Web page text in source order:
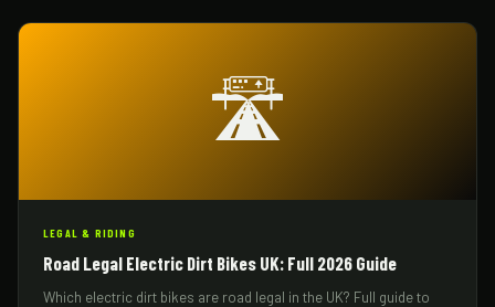
🛣️
LEGAL & RIDING
Road Legal Electric Dirt Bikes UK: Full 2026 Guide
Which electric dirt bikes are road legal in the UK? Full guide to